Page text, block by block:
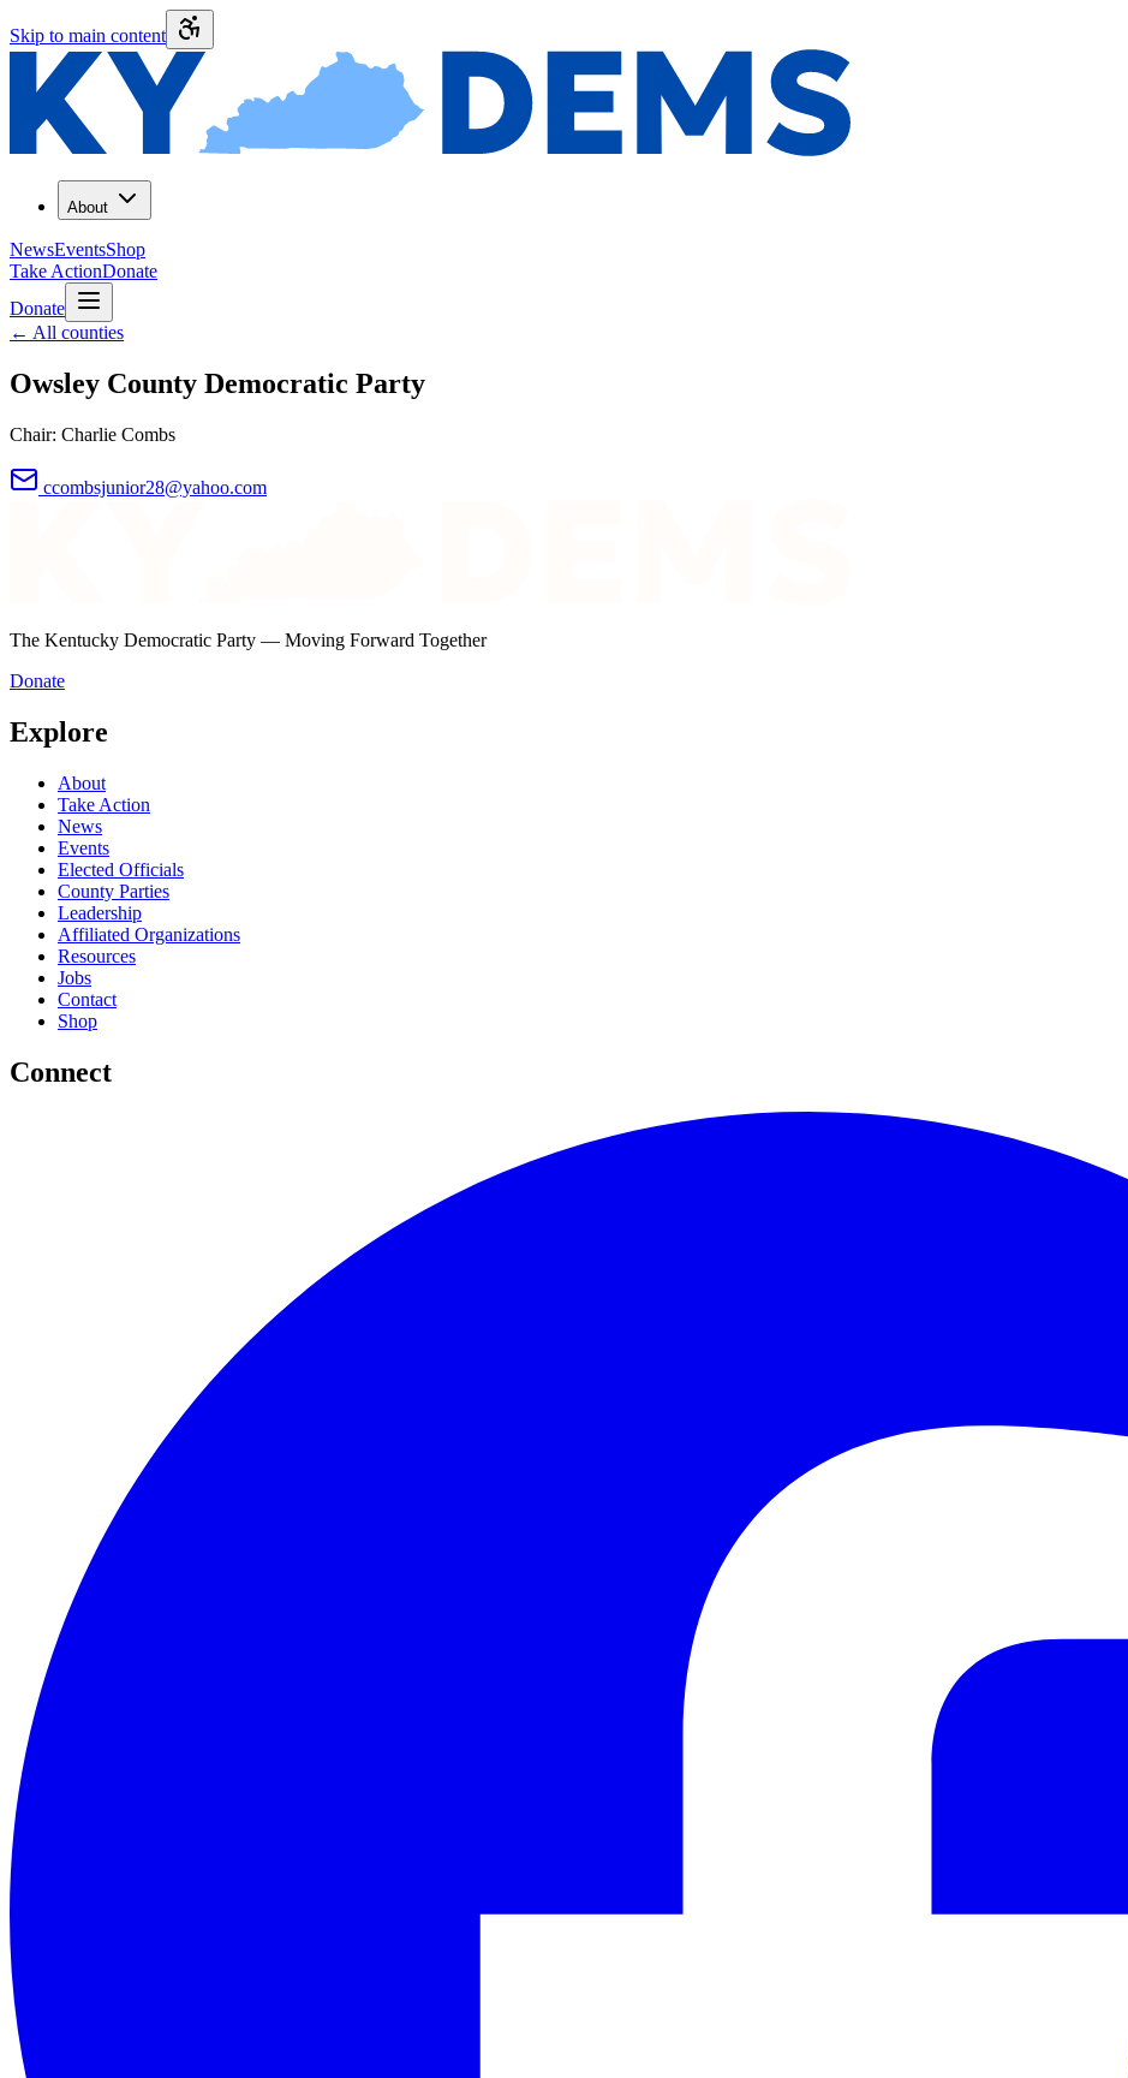
Skip to main content
About
NewsEventsShop
Take ActionDonate
Donate
← All counties
Owsley County Democratic Party
Chair: Charlie Combs
ccombsjunior28@yahoo.com
The Kentucky Democratic Party — Moving Forward Together
Donate
Explore
About
Take Action
News
Events
Elected Officials
County Parties
Leadership
Affiliated Organizations
Resources
Jobs
Contact
Shop
Connect